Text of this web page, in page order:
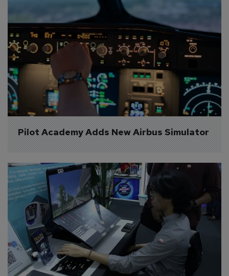
Pilot Academy Adds New Airbus Simulator